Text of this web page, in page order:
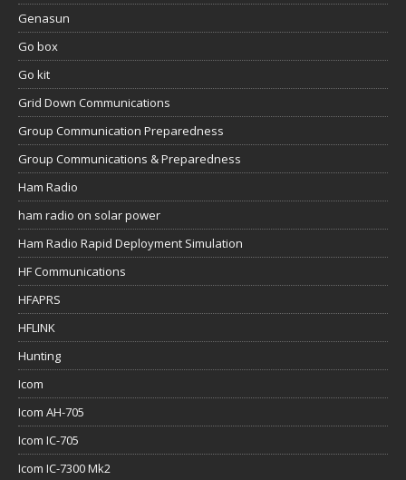
Genasun
Go box
Go kit
Grid Down Communications
Group Communication Preparedness
Group Communications & Preparedness
Ham Radio
ham radio on solar power
Ham Radio Rapid Deployment Simulation
HF Communications
HFAPRS
HFLINK
Hunting
Icom
Icom AH-705
Icom IC-705
Icom IC-7300 Mk2